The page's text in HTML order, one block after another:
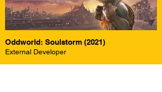
Oddworld: Soulstorm (2021)
External Developer